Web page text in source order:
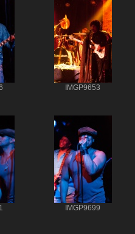
IMGP9653
IMGP9699